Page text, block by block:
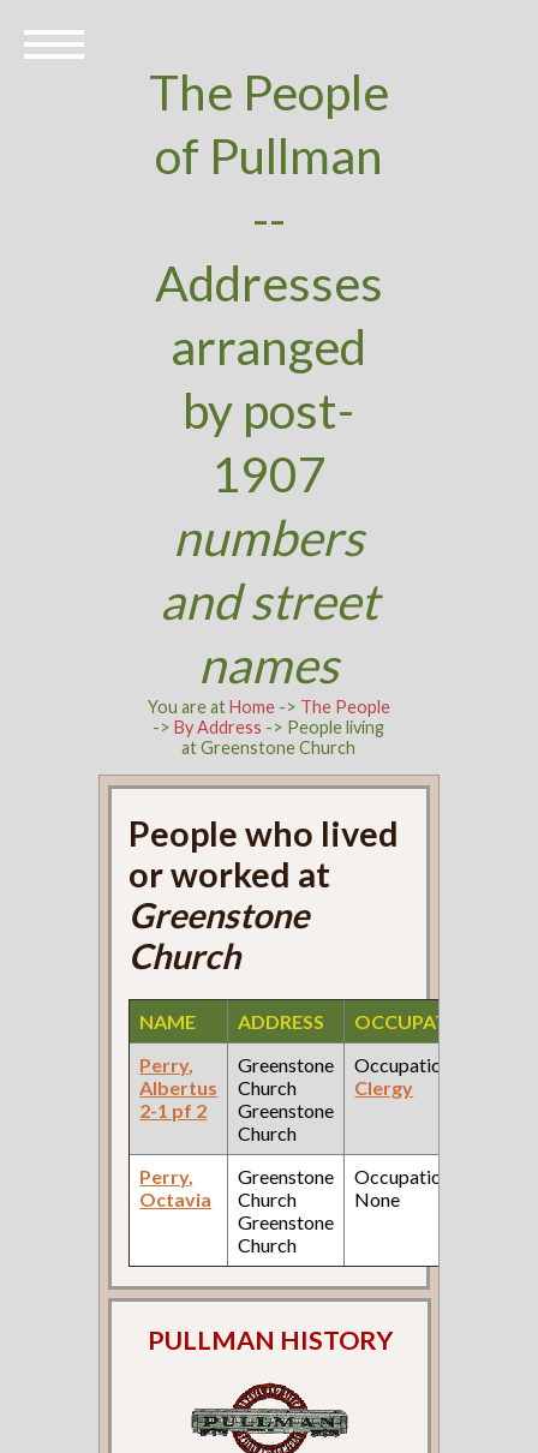
The People
of Pullman
--
Addresses
arranged
by post-
1907
numbers
and street
names
You are atHome-> The People
->By Address -> People living
at Greenstone Church
People who lived
or worked at
Greenstone
Church
NAME ADDRESS OCCUPATION
Perry,
Albertus
2-1 pf 2
Greenstone
Church
Greenstone
Church
Occupation:
Clergy
Perry,
Octavia
Greenstone
Church
Greenstone
Church
Occupation:
None
PULLMAN HISTORY